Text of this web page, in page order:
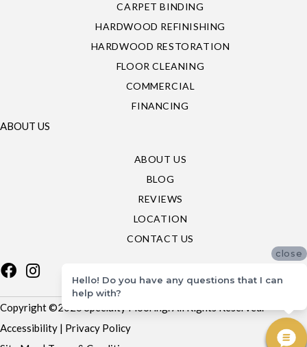
CARPET BINDING
HARDWOOD REFINISHING
HARDWOOD RESTORATION
FLOOR CLEANING
COMMERCIAL
FINANCING
ABOUT US
ABOUT US
BLOG
REVIEWS
LOCATION
CONTACT US
Copyright ©2026 Specialty Flooring. All Rights Reserved.
Accessibility | Privacy Policy
close
Hello! Do you have any questions that I can
help with?